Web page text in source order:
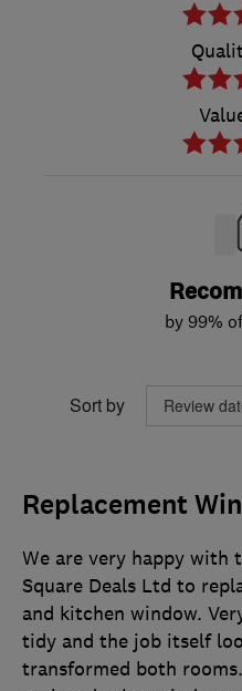
by 99%
Sort by
Replacement
We are very happy with
Square Deals Ltd to
and kitchen window.
tidy and the job itself
transformed both